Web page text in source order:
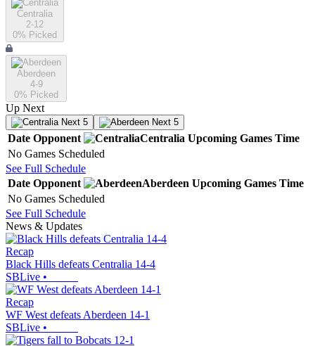
Centralia
2-12
0% Picked
Aberdeen
4-9
0% Picked
Up Next
Next 5 Next 5
Date Opponent Centralia Upcoming Games Time
No Games Scheduled
See Full Schedule
Date Opponent Aberdeen Upcoming Games Time
No Games Scheduled
See Full Schedule
News & Updates
Recap
Black Hills defeats Centralia 14-4
SBLive •
Recap
WF West defeats Aberdeen 14-1
SBLive •